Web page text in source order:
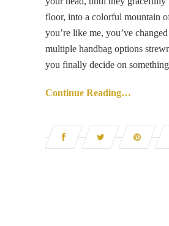
floor, into a colorful mountain
you’re like me, you’ve
multiple handbag options
you finally decide on
Continue Reading…